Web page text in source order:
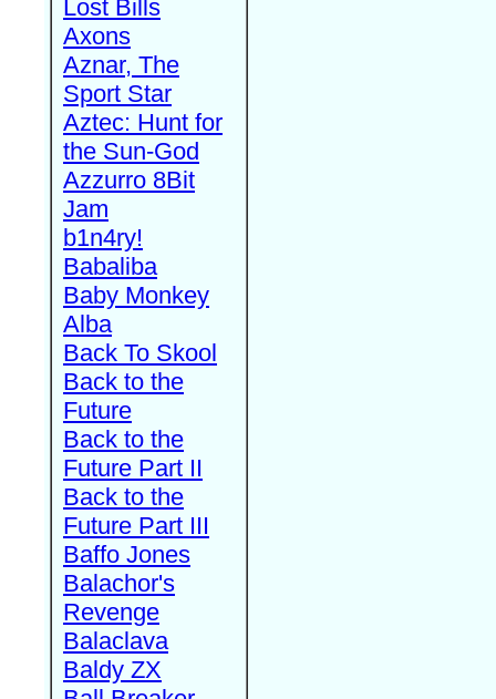
Lost Bills
Axons
Aznar, The
Sport Star
Aztec: Hunt for
the Sun-God
Azzurro 8Bit
Jam
b1n4ry!
Babaliba
Baby Monkey
Alba
Back To Skool
Back to the
Future
Back to the
Future Part II
Back to the
Future Part III
Baffo Jones
Balachor's
Revenge
Balaclava
Baldy ZX